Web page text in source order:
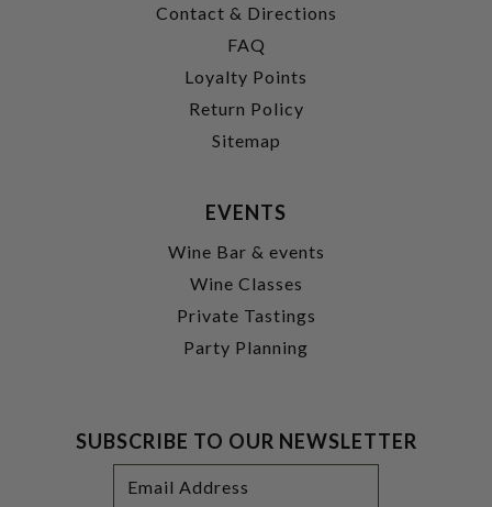
Contact & Directions
FAQ
Loyalty Points
Return Policy
Sitemap
EVENTS
Wine Bar & events
Wine Classes
Private Tastings
Party Planning
SUBSCRIBE TO OUR NEWSLETTER
Address